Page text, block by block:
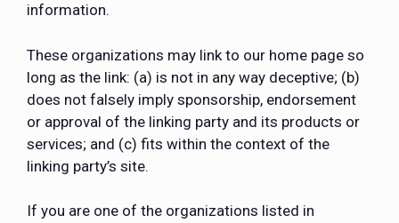
information.
These organizations may link to our home page so
long as the link: (a) is not in any way deceptive; (b)
does not falsely imply sponsorship, endorsement
or approval of the linking party and its products or
services; and (c) fits within the context of the
linking party’s site.
If you are one of the organizations listed in